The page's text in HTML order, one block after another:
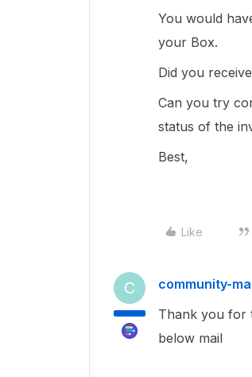
You would
your Box.
Did you
Can you try
status of the
Best,
Like
C community-
Thank you for
below mail